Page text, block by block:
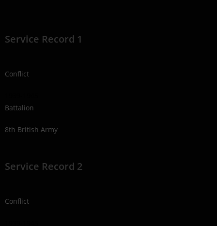
Service Record 1
Conflict
Battalion
8th British Army
Service Record 2
Conflict